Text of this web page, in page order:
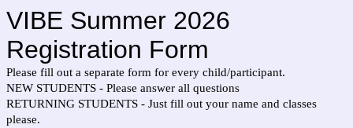
VIBE Summer 2026
Registration Form
Please fill out a separate form for every child/participant.
NEW STUDENTS - Please answer all questions
RETURNING STUDENTS - Just fill out your name and classes
please.